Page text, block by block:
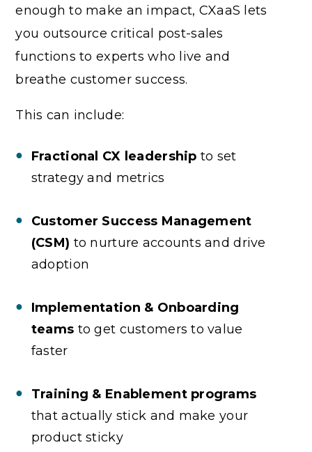
enough to make an impact, CXaaS lets
you outsource critical post-sales
functions to experts who live and
breathe customer success.
This can include:
Fractional CX leadership to set
strategy and metrics
Customer Success Management
(CSM) to nurture accounts and drive
adoption
Implementation & Onboarding
teams to get customers to value
faster
Training & Enablement programs
that actually stick and make your
product sticky